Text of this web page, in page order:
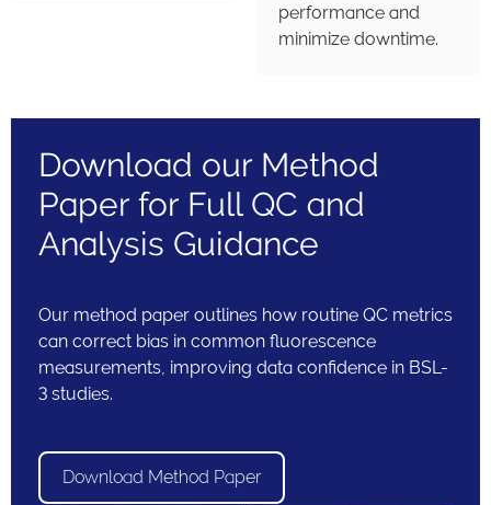
performance and
minimize downtime.
Download our Method
Paper for Full QC and
Analysis Guidance
Our method paper outlines how routine QC metrics
can correct bias in common fluorescence
measurements, improving data confidence in BSL-
3 studies.
Download Method Paper